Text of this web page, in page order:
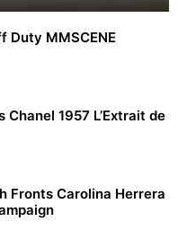
Duty MMSCENE
Chanel 1957 L’Extrait de
Fronts Carolina Herrera